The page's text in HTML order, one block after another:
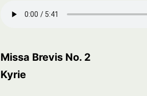
Missa Brevis No. 2
Kyrie